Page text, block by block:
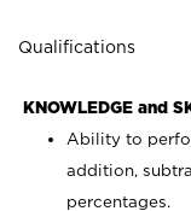
Qualifications
KNOWLEDGE and
Ability to
addition,
percentages.